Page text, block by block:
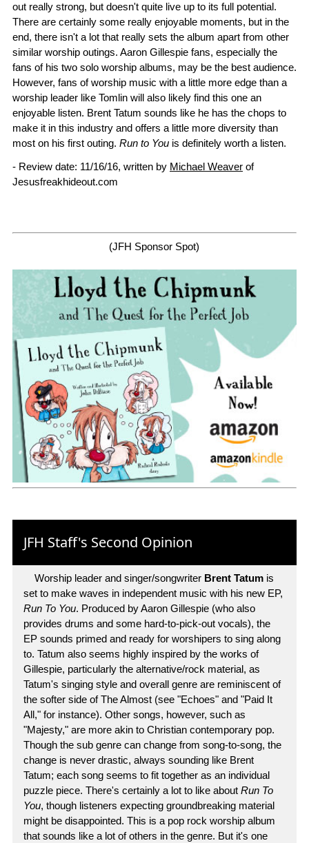
out really strong, but doesn't quite live up to its full potential.
There are certainly some really enjoyable moments, but in the
end, there isn't a lot that really sets the album apart from other
similar worship outings. Aaron Gillespie fans, especially the
fans of his two solo worship albums, may be the best audience.
However, fans of worship music with a little more edge than a
worship leader like Tomlin will also likely find this one an
enjoyable listen. Brent Tatum sounds like he has the chops to
make it in this industry and offers a little more diversity than
most on his first outing. Run to You is definitely worth a listen.
- Review date: 11/16/16, written by Michael Weaver of
Jesusfreakhideout.com
(JFH Sponsor Spot)
JFH Staff's Second Opinion
Worship leader and singer/songwriter Brent Tatum is
set to make waves in independent music with his new EP,
Run To You. Produced by Aaron Gillespie (who also
provides drums and some hard-to-pick-out vocals), the
EP sounds primed and ready for worshipers to sing along
to. Tatum also seems highly inspired by the works of
Gillespie, particularly the alternative/rock material, as
Tatum's singing style and overall genre are reminiscent of
the softer side of The Almost (see "Echoes" and "Paid It
All," for instance). Other songs, however, such as
"Majesty," are more akin to Christian contemporary pop.
Though the sub genre can change from song-to-song, the
change is never drastic, always sounding like Brent
Tatum; each song seems to fit together as an individual
puzzle piece. There's certainly a lot to like about Run To
You, though listeners expecting groundbreaking material
might be disappointed. This is a pop rock worship album
that sounds like a lot of others in the genre. But it's one